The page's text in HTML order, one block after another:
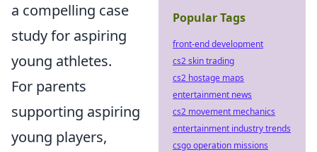
a compelling case
study for aspiring
young athletes.
For parents
supporting aspiring
young players,
Popular Tags
front-end development
cs2 skin trading
cs2 hostage maps
entertainment news
cs2 movement mechanics
entertainment industry trends
csgo operation missions